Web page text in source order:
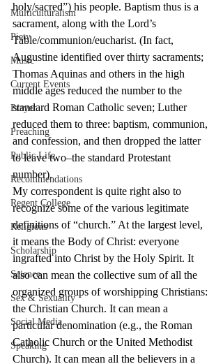
Multiculturalism
Piety
Music
Current Events
Prayer
Preaching
Public Life
Recommendations
Regent College
Religions
Scholarship
Science
Sex & Sexuality
Social Media
Speaking
holy/sacred”) his people. Baptism thus is a
sacrament, along with the Lord’s
Table/communion/eucharist. (In fact,
Augustine identified over thirty sacraments;
Thomas Aquinas and others in the high
middle ages reduced the number to the
standard Roman Catholic seven; Luther
reduced them to three: baptism, communion,
and confession, and then dropped the latter
to leave two–the standard Protestant
number).
My correspondent is quite right also to
recognize some of the various legitimate
definitions of “church.” At the largest level,
it means the Body of Christ: everyone
ingrafted into Christ by the Holy Spirit. It
also can mean the collective sum of all the
organized groups of worshipping Christians:
the Christian Church. It can mean a
particular denomination (e.g., the Roman
Catholic Church or the United Methodist
Church). It can mean all the believers in a